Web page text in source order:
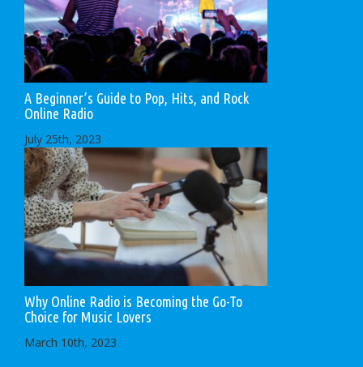
A Beginner’s Guide to Pop, Hits, and Rock
Online Radio
July 25th, 2023
Why Online Radio is Becoming the Go-To
Choice for Music Lovers
March 10th, 2023